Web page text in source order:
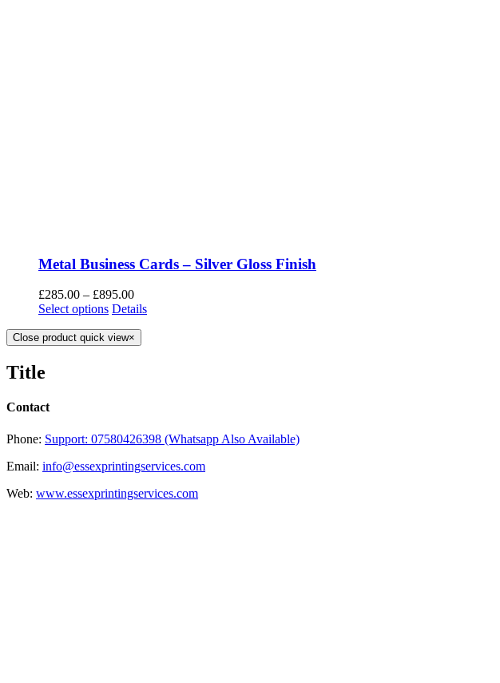
Metal Business Cards – Silver Gloss Finish
£285.00 – £895.00
Select options Details
Close product quick view×
Title
Contact
Phone: Support: 07580426398 (Whatsapp Also Available)
Email: info@essexprintingservices.com
Web: www.essexprintingservices.com